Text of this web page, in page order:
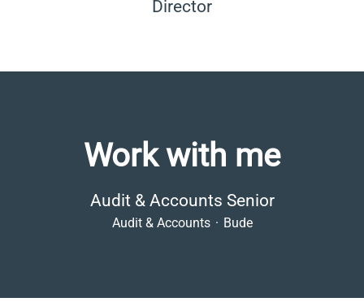
Director
Work with me
Audit & Accounts Senior
Audit & Accounts · Bude